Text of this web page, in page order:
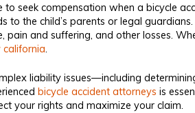
to seek compensation when a bicycle
to the child’s parents or legal
pain and suffering, and other losses.
.
liability issues—including
bicycle accident attorneys is
your rights and maximize your claim.